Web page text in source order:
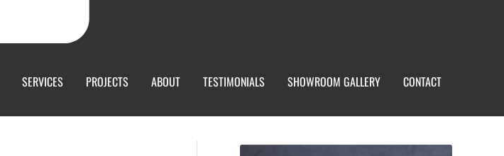
SERVICES PROJECTS ABOUT TESTIMONIALS SHOWROOM GALLERY CONTACT